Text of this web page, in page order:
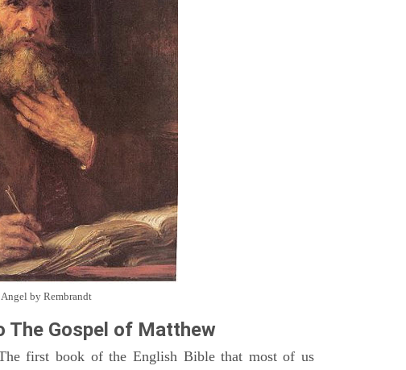
by Rembrandt
The Gospel of Matthew
first book of the English Bible that most of us